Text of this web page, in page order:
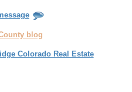
blog
Colorado Real Estate